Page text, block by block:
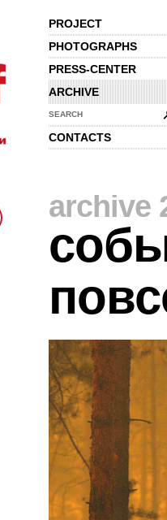
PROJECT
PHOTOGRAPHS
PRESS-CENTER
ARCHIVE
SEARCH
CONTACTS
archive